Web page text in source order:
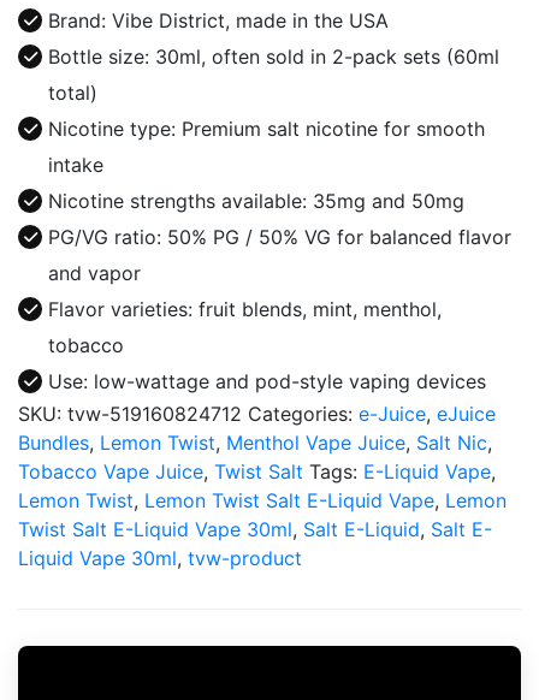
Liquid
30ml
quantity
Brand: Vibe District, made in the USA
Bottle size: 30ml, often sold in 2-pack sets (60ml
total)
Nicotine type: Premium salt nicotine for smooth
intake
Nicotine strengths available: 35mg and 50mg
PG/VG ratio: 50% PG / 50% VG for balanced flavor
and vapor
Flavor varieties: fruit blends, mint, menthol,
tobacco
Use: low-wattage and pod-style vaping devices
SKU: tvw-519160824712 Categories: e-Juice, eJuice
Bundles, Lemon Twist, Menthol Vape Juice, Salt Nic,
Tobacco Vape Juice, Twist Salt Tags: E-Liquid Vape,
Lemon Twist, Lemon Twist Salt E-Liquid Vape, Lemon
Twist Salt E-Liquid Vape 30ml, Salt E-Liquid, Salt E-
Liquid Vape 30ml, tvw-product